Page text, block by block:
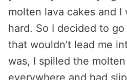
molten lava cakes and
hard. So I decided to
that wouldn’t lead me
was, I spilled the
everywhere and had